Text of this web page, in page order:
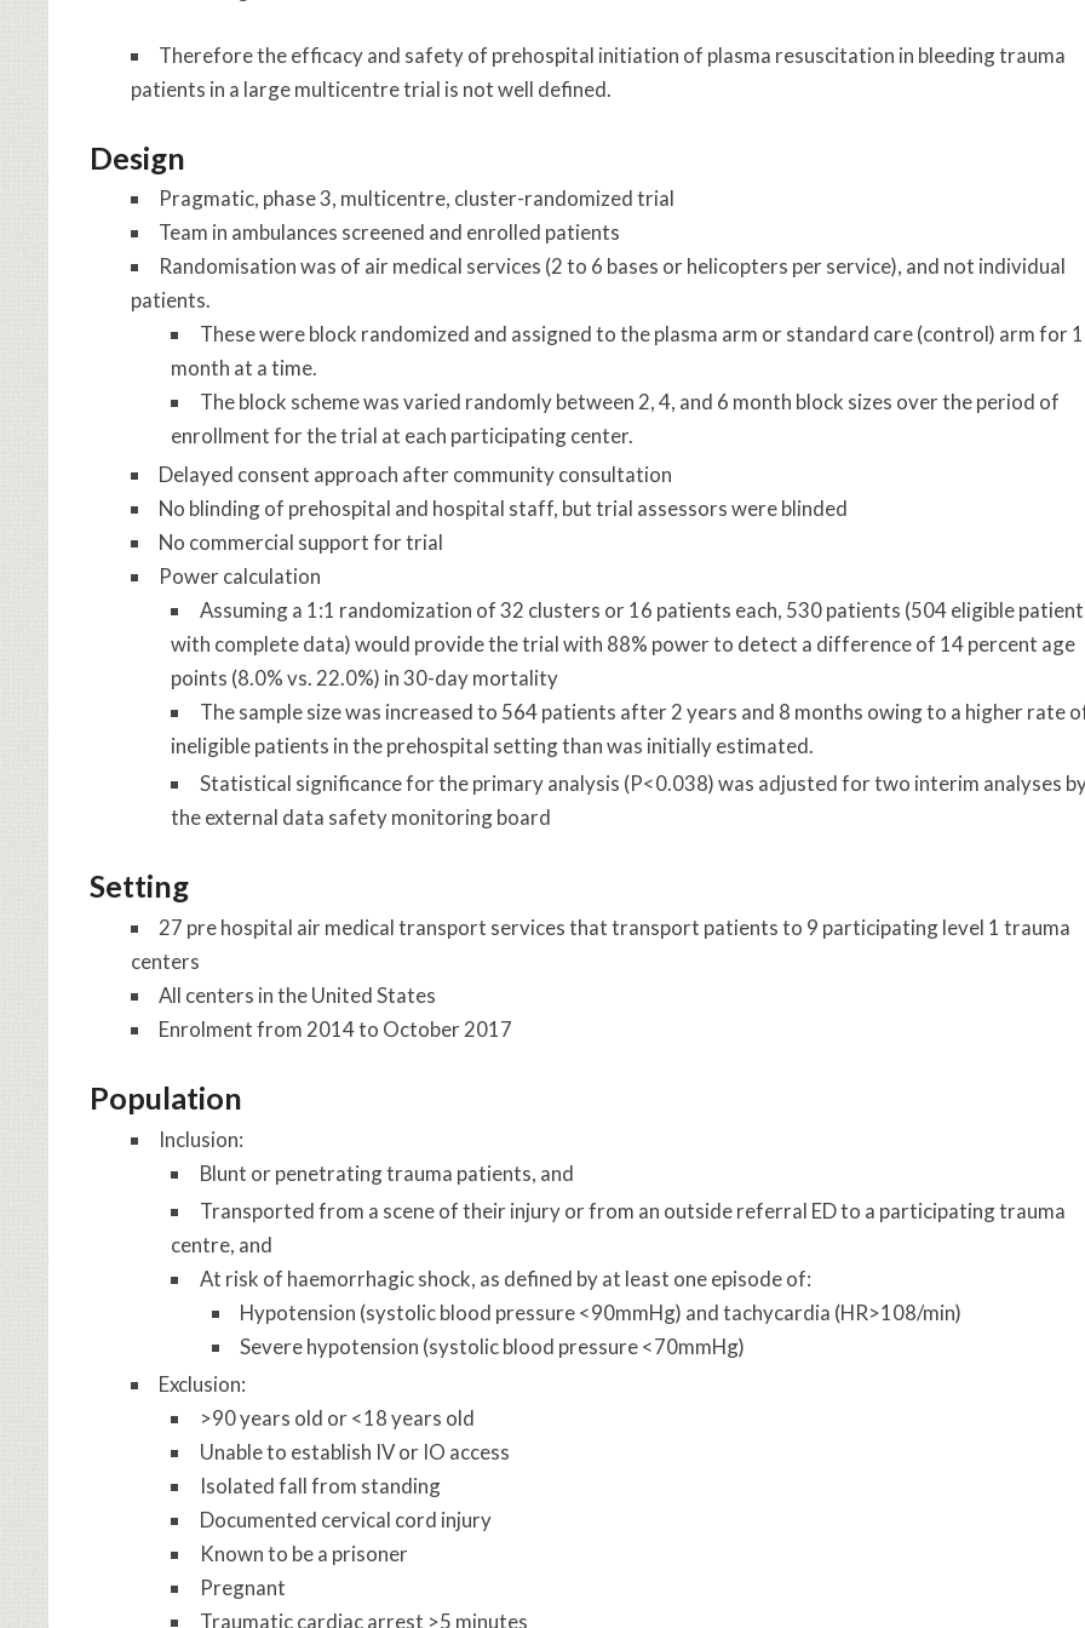
Therefore the efficacy and safety of prehospital initiation of plasma resuscitation in bleeding trauma
patients in a large multicentre trial is not well defined.
Design
Pragmatic, phase 3, multicentre, cluster-randomized trial
Team in ambulances screened and enrolled patients
Randomisation was of air medical services (2 to 6 bases or helicopters per service), and not individual
patients.
These were block randomized and assigned to the plasma arm or standard care (control) arm for 1
month at a time.
The block scheme was varied randomly between 2, 4, and 6 month block sizes over the period of
enrollment for the trial at each participating center.
Delayed consent approach after community consultation
No blinding of prehospital and hospital staff, but trial assessors were blinded
No commercial support for trial
Power calculation
Assuming a 1:1 randomization of 32 clusters or 16 patients each, 530 patients (504 eligible
with complete data) would provide the trial with 88% power to detect a difference of 14 percent age
points (8.0% vs. 22.0%) in 30-day mortality
The sample size was increased to 564 patients after 2 years and 8 months owing to a higher rate
ineligible patients in the prehospital setting than was initially estimated.
Statistical significance for the primary analysis (P<0.038) was adjusted for two interim analyses
the external data safety monitoring board
Setting
27 pre hospital air medical transport services that transport patients to 9 participating level 1 trauma
centers
All centers in the United States
Enrolment from 2014 to October 2017
Population
Inclusion:
Blunt or penetrating trauma patients, and
Transported from a scene of their injury or from an outside referral ED to a participating trauma
centre, and
At risk of haemorrhagic shock, as defined by at least one episode of:
Hypotension (systolic blood pressure <90mmHg) and tachycardia (HR>108/min)
Severe hypotension (systolic blood pressure <70mmHg)
Exclusion:
>90 years old or <18 years old
Unable to establish IV or IO access
Isolated fall from standing
Documented cervical cord injury
Known to be a prisoner
Pregnant
Traumatic cardiac arrest >5 minutes